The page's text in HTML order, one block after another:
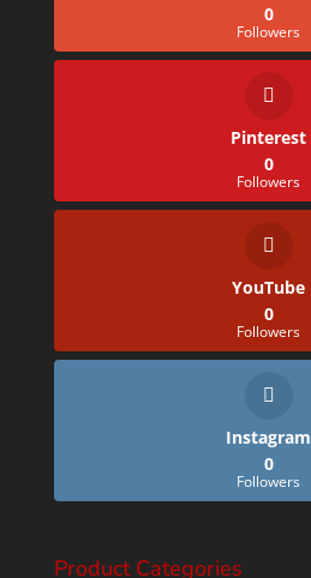
0
Followers
Pinterest
0
Followers
YouTube
0
Followers
Instagram
0
Followers
Product Categories